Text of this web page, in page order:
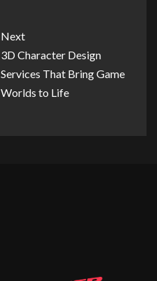
Next
3D Character Design
Services That Bring Game
Worlds to Life